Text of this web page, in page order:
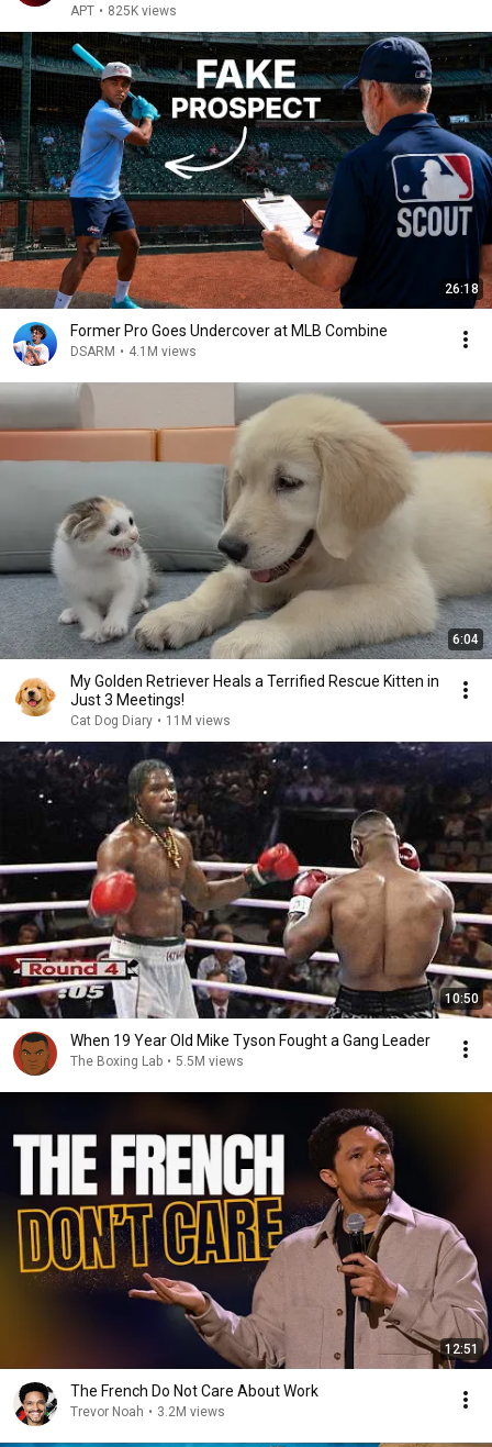
WHCD 2011
APT • 825K views
26:18
Former Pro Goes Undercover at MLB Combine
DSARM • 4.1M views
6:04
My Golden Retriever Heals a Terrified Rescue Kitten in
Just 3 Meetings!
Cat Dog Diary • 11M views
10:50
When 19 Year Old Mike Tyson Fought a Gang Leader
The Boxing Lab • 5.5M views
12:51
The French Do Not Care About Work
Trevor Noah • 3.2M views